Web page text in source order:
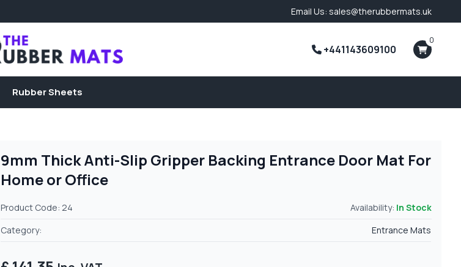
Email Us: sales@therubbermats.uk
+441143609100
0
Rubber Sheets
9mm Thick Anti-Slip Gripper Backing Entrance Door Mat For
Home or Office
Product Code: 24 Availability: In Stock
Category:
Entrance Mats